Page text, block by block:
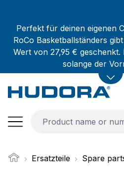
Perfekt für deinen eigenen
RoCo Basketballständers
Wert von 27,95 €
solange der
Ersatzteile Spare